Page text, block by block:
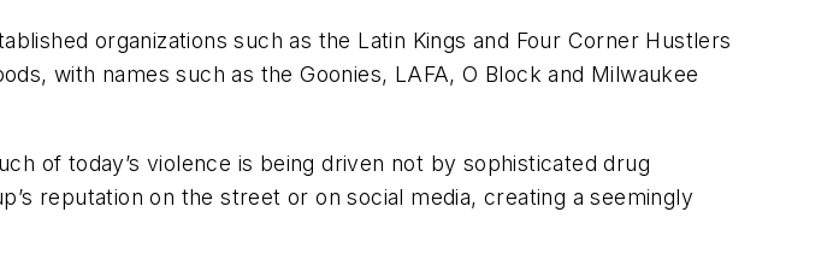
organizations such as the Latin Kings and Four Corner Hustlers
with names such as the Goonies, LAFA, O Block and Milwaukee
of today’s violence is being driven not by sophisticated drug
reputation on the street or on social media, creating a seemingly